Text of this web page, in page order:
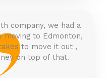
company, we had a
moving to Edmonton,
to move it out ,
on top of that.